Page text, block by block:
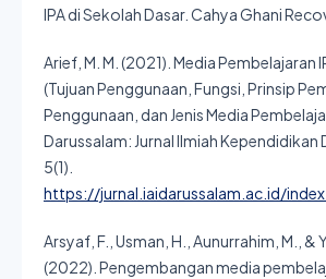
IPA di Sekolah Dasar. Cahya Ghani
Arief, M. M. (2021). Media Pembelajaran
(Tujuan Penggunaan, Fungsi, Prinsip
Penggunaan, dan Jenis Media
Darussalam: Jurnal Ilmiah Kependidikan
5(1).
https://jurnal.iaidarussalam.ac.id/
Arsyaf, F., Usman, H., Aunurrahim, M., &
(2022). Pengembangan media